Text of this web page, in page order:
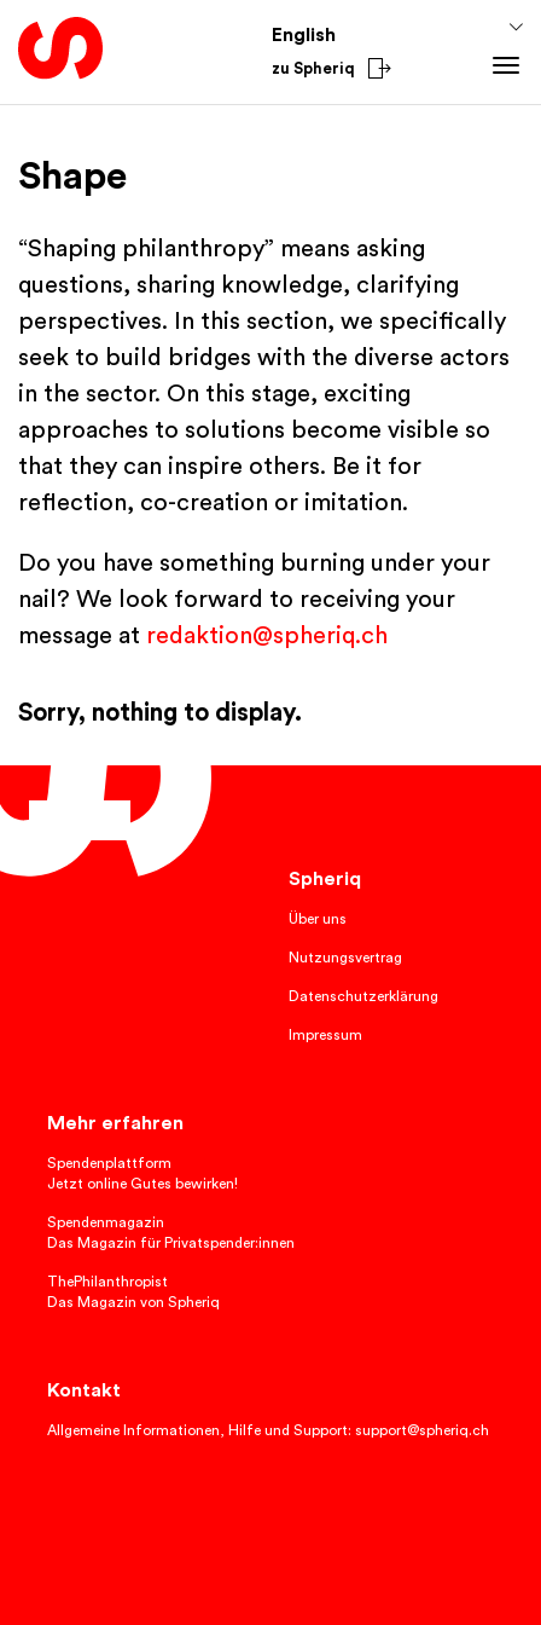
English
zu Spheriq
Spheriq
Grant Management
Research
Fundraising Tools
Knowledge
Funding Knowledge
Finances
Academy
National
International
Shape
“Shaping philanthropy” means asking
questions, sharing knowledge, clarifying
perspectives. In this section, we specifically
seek to build bridges with the diverse actors
in the sector. On this stage, exciting
approaches to solutions become visible so
that they can inspire others. Be it for
reflection, co-creation or imitation.
Do you have something burning under your
nail? We look forward to receiving your
message at redaktion@spheriq.ch
Sorry, nothing to display.
Spheriq
Über uns
Nutzungsvertrag
Datenschutzerklärung
Impressum
Mehr erfahren
Spendenplattform
Jetzt online Gutes bewirken!
Spendenmagazin
Das Magazin für Privatspender:innen
ThePhilanthropist
Das Magazin von Spheriq
Kontakt
Allgemeine Informationen, Hilfe und Support: support@spheriq.ch